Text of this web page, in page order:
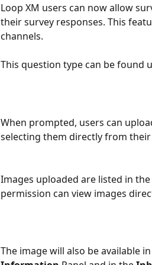
Loop XM users can now allow
their survey responses. This
channels.
This question type can be found
When prompted, users can
selecting them directly from
Images uploaded are listed in
permission can view images
The image will also be available